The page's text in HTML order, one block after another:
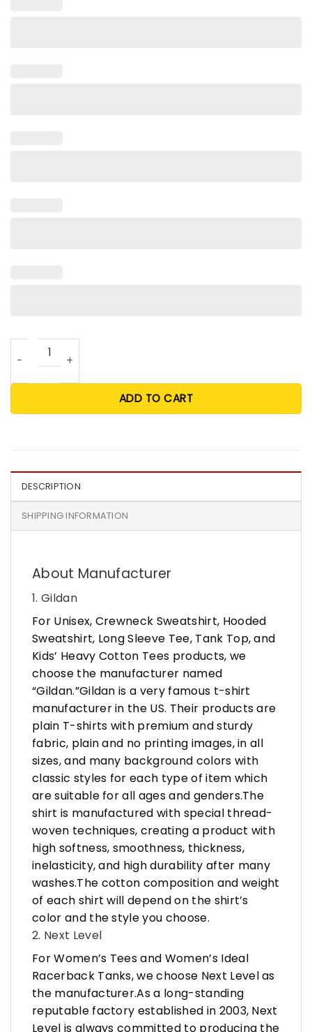
Team USA Olympic T Shirt quantity
ADD TO CART
DESCRIPTION
SHIPPING INFORMATION
About Manufacturer
1. Gildan
For Unisex, Crewneck Sweatshirt, Hooded
Sweatshirt, Long Sleeve Tee, Tank Top, and
Kids’ Heavy Cotton Tees products, we
choose the manufacturer named
“Gildan.”Gildan is a very famous t-shirt
manufacturer in the US. Their products are
plain T-shirts with premium and sturdy
fabric, plain and no printing images, in all
sizes, and many background colors with
classic styles for each type of item which
are suitable for all ages and genders.The
shirt is manufactured with special thread-
woven techniques, creating a product with
high softness, smoothness, thickness,
inelasticity, and high durability after many
washes.The cotton composition and weight
of each shirt will depend on the shirt’s
color and the style you choose.
2. Next Level
For Women’s Tees and Women’s Ideal
Racerback Tanks, we choose Next Level as
the manufacturer.As a long-standing
reputable factory established in 2003, Next
Level is always committed to producing the